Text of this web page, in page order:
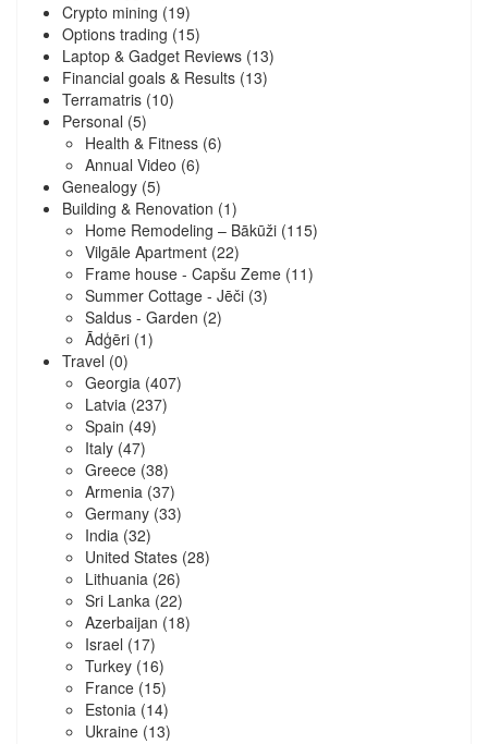
Crypto mining (19)
Options trading (15)
Laptop & Gadget Reviews (13)
Financial goals & Results (13)
Terramatris (10)
Personal (5)
Health & Fitness (6)
Annual Video (6)
Genealogy (5)
Building & Renovation (1)
Home Remodeling – Bākūži (115)
Vilgāle Apartment (22)
Frame house - Capšu Zeme (11)
Summer Cottage - Jēči (3)
Saldus - Garden (2)
Ādģēri (1)
Travel (0)
Georgia (407)
Latvia (237)
Spain (49)
Italy (47)
Greece (38)
Armenia (37)
Germany (33)
India (32)
United States (28)
Lithuania (26)
Sri Lanka (22)
Azerbaijan (18)
Israel (17)
Turkey (16)
France (15)
Estonia (14)
Ukraine (13)